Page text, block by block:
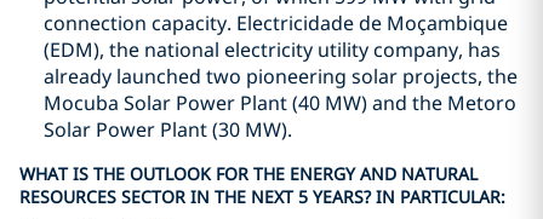
connection capacity. Electricidade de Moçambique
(EDM), the national electricity utility company, has
already launched two pioneering solar projects, the
Mocuba Solar Power Plant (40 MW) and the Metoro
Solar Power Plant (30 MW).
WHAT IS THE OUTLOOK FOR THE ENERGY AND NATURAL
RESOURCES SECTOR IN THE NEXT 5 YEARS? IN PARTICULAR: